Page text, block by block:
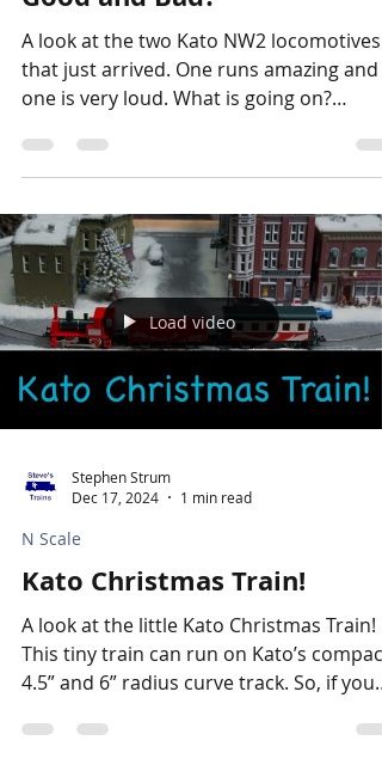
Kato NW2 Locomotives…
Good and Bad?
A look at the two Kato NW2 locomotives
that just arrived. One runs amazing and
Load video
Stephen Strum
Kato Christmas Train!
A look at the little Kato Christmas Train!
This tiny train can run on Kato’s compact